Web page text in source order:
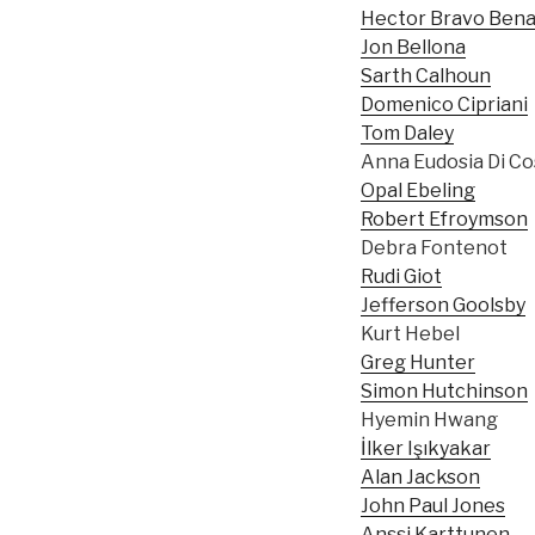
Hector Bravo
Jon Bellona
Sarth Calhoun
Domenico Cipriani
Tom Daley
Anna Eudosia Di
Opal Ebeling
Robert Efroymson
Debra Fontenot
Rudi Giot
Jefferson Goolsby
Kurt Hebel
Greg Hunter
Simon Hutchinson
Hyemin Hwang
İlker Işıkyakar
Alan Jackson
John Paul Jones